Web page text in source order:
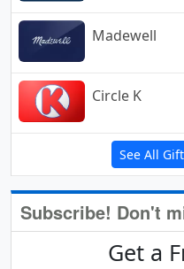
Madewell
Circle K
See All
Subscribe! Don't
Get a